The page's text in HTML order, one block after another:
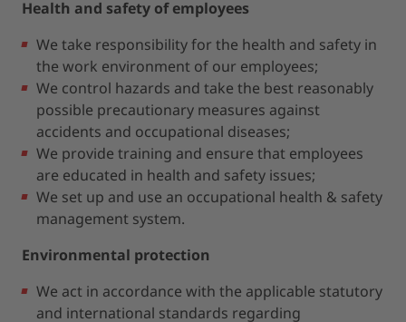
Health and safety of employees
We take responsibility for the health and safety in
the work environment of our employees;
We control hazards and take the best reasonably
possible precautionary measures against
accidents and occupational diseases;
We provide training and ensure that employees
are educated in health and safety issues;
We set up and use an occupational health & safety
management system.
Environmental protection
We act in accordance with the applicable statutory
and international standards regarding